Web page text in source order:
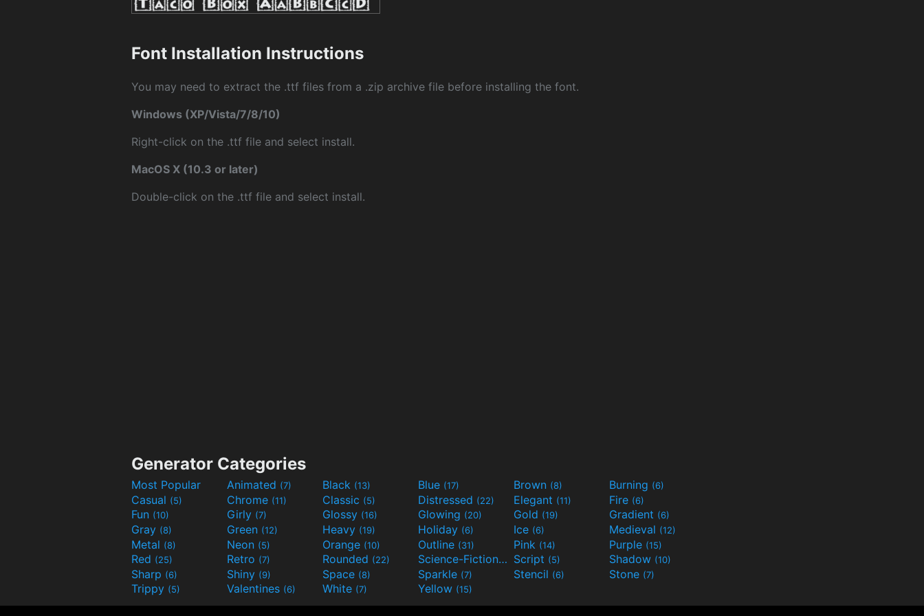
Font Installation Instructions
You may need to extract the .ttf files from a .zip archive file before installing the font.
Windows (XP/Vista/7/8/10)
Right-click on the .ttf file and select install.
MacOS X (10.3 or later)
Double-click on the .ttf file and select install.
Generator Categories
Most Popular Animated (7) Black (13) Blue (17) Brown (8) Burning (6)
Casual (5) Chrome (11) Classic (5) Distressed (22) Elegant (11) Fire (6)
Fun (10) Girly (7) Glossy (16) Glowing (20) Gold (19) Gradient (6)
Gray (8) Green (12) Heavy (19) Holiday (6) Ice (6) Medieval (12)
Metal (8) Neon (5) Orange (10) Outline (31) Pink (14) Purple (15)
Red (25) Retro (7) Rounded (22) Science-Fiction(9) Script (5) Shadow (10)
Sharp (6) Shiny (9) Space (8) Sparkle (7) Stencil (6) Stone (7)
Trippy (5) Valentines (6) White (7) Yellow (15)